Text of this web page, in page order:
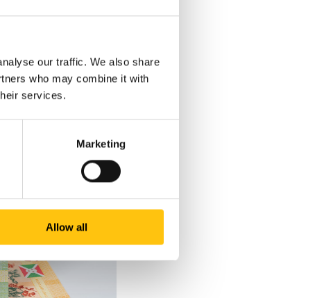
our traffic. We also share
who may combine it with
services.
Marketing
Allow all
With only a slight
letters ‘BRB’ as